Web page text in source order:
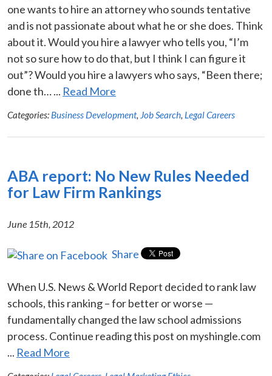
one wants to hire an attorney who sounds tentative
and is not passionate about what he or she does. Think
about it. Would you hire a lawyer who tells you, “I’m
not so sure how to do that, but I think I can figure it
out”? Would you hire a lawyers who says, “Been there;
done th… ... Read More
Categories: Business Development, Job Search Legal Careers
ABA report: No New Rules Needed
for Law Firm Rankings
June 15th, 2012
Share
When U.S. News & World Report decided to rank law
schools, this ranking – for better or worse —
fundamentally changed the law school admissions
process. Continue reading this post on myshingle.com
... Read More